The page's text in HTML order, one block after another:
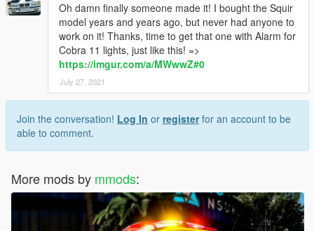
Oh damn finally someone made it! I bought the Squir
model years and years ago, but never had anyone to
work on it! Thanks, time to get that one with Alarm for
Cobra 11 lights, just like this! =>
https://imgur.com/a/MWwwZ#0
July 27, 2021
Join the conversation! Log In or registerfor an account to be
able to comment.
More mods by mmods: